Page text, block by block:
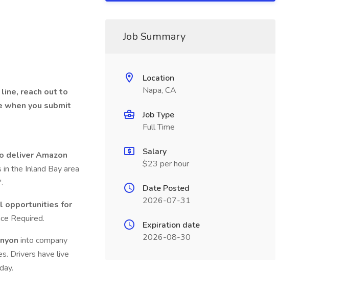
reach out to
when you submit
deliver Amazon
the Inland Bay area
opportunities for
Required.
into company
Drivers have live
Job Summary
Location
Napa, CA
Job Type
Full Time
Salary
$23 per hour
Date Posted
2026-07-31
Expiration date
2026-08-30